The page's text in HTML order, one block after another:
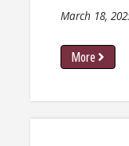
March 18,
More